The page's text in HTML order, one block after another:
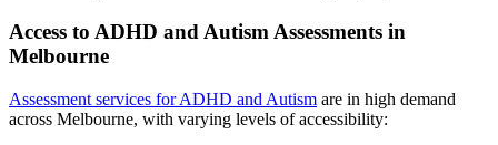
Access to ADHD and Autism Assessments in
Melbourne
Assessment services for ADHD and Autism are in high demand
across Melbourne, with varying levels of accessibility: